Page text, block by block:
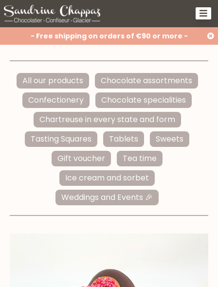
- Free shipping on orders of €90 or more -
All our products
Chocolate assortments
Confectionery
Chocolate specialities
Chartreuse in every state and form
Tasting Squares
Tablets
Sweets
Gift voucher
Tea time
Ice cream and sorbet
Weddings and Events 🎉